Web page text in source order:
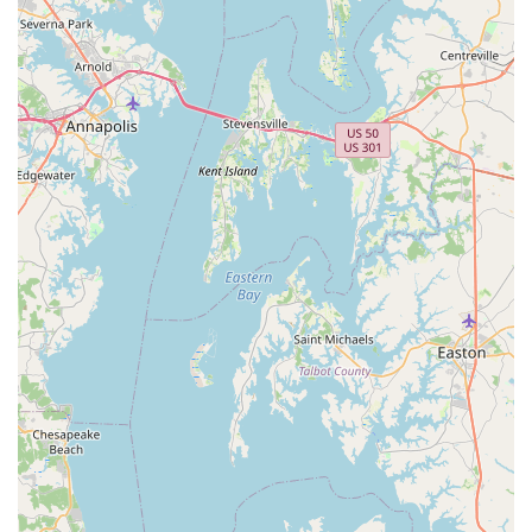
customer feedback, the shop excels in bike fitting services.
The praise for Walt's "very technical, thorough and
excellent" approach, along with Kyle's helpful assistance,
indicates a high level of specialized knowledge in optimizing
bike ergonomics for individual riders. This is a critical
service for both performance and comfort.
Highly Knowledgeable Staff:Customers repeatedly
commend the team for being "very knowledgeable about all
things related to bikes." This goes beyond just product
information; it encompasses mechanical understanding,
riding techniques, and general cycling advice, making them
a trusted resource for any cycling query.
Patient and Helpful Customer Service:The staff's
"patience" and extreme "helpfulness" are frequently noted.
This means they take the time to answer questions
thoroughly, guide customers through their options without
rush, and ensure a comfortable and informative experience
for everyone, from beginners to experienced cyclists.
Welcoming and Positive Atmosphere:The phrase "great
experience from start to finish" suggests a consistently